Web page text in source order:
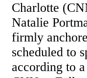
Charlotte
Natalie
firmly
scheduled to
according to